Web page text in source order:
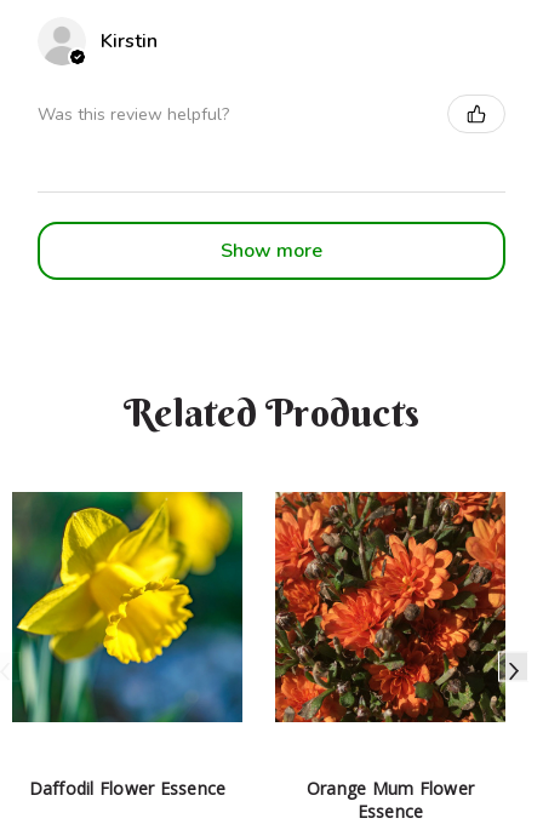
Kirstin
Was this review helpful?
Show more
Related Products
Daffodil Flower Essence
Orange Mum Flower
Essence